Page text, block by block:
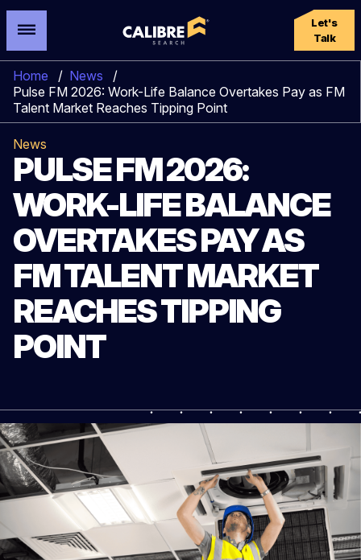
Let's
Talk
Home / News
/
Pulse FM 2026: Work-Life Balance Overtakes Pay as FM
Talent Market Reaches Tipping Point
News
PULSE FM 2026:
WORK-LIFE BALANCE
OVERTAKES PAY AS
FM TALENT MARKET
REACHES TIPPING
POINT